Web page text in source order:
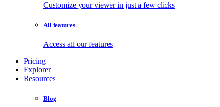
Customize your viewer in just a few clicks
All features
Access all our features
Pricing
Explorer
Resources
Blog